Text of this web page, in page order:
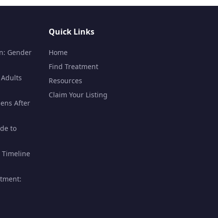
Gender
After
to
Timeline
Quick Links
Home
Find Treatment
Resources
Claim Your Listing